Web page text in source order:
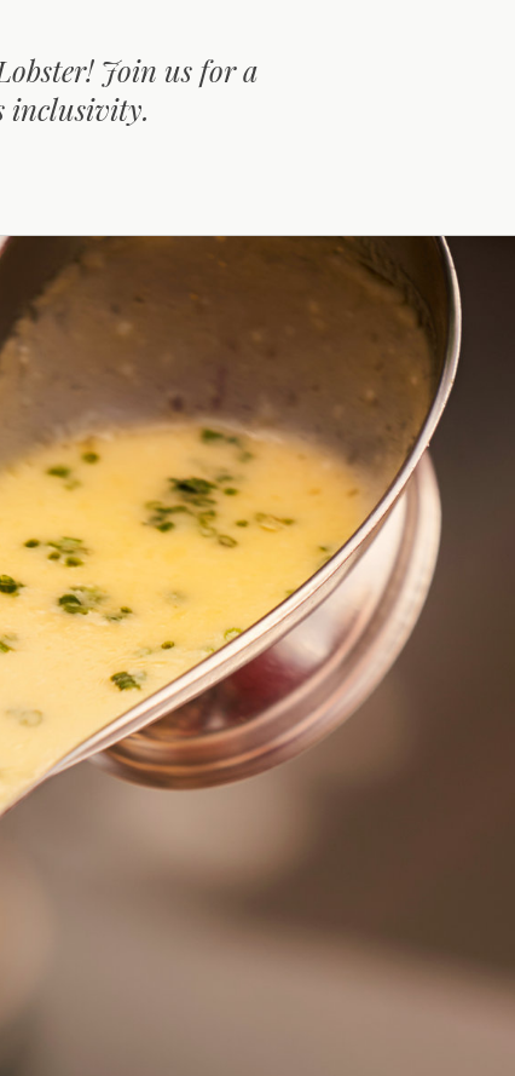
Join us for a
inclusivity.